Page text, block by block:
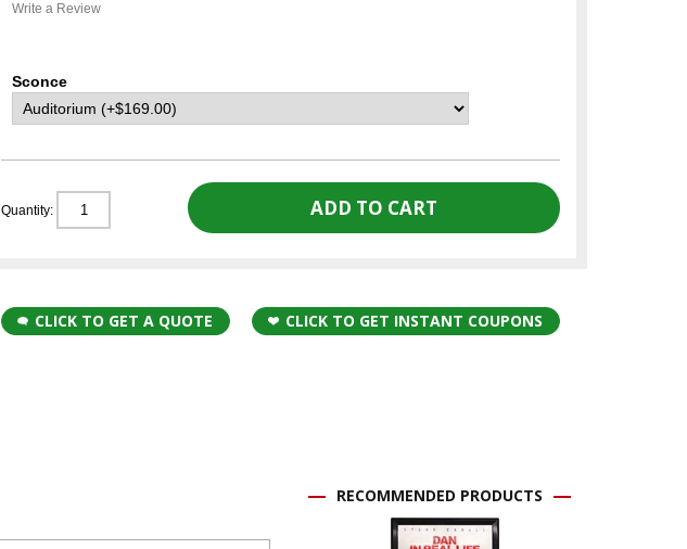
Write a Review
Sconce
Quantity:
CLICK TO GET A QUOTE CLICK TO GET INSTANT COUPONS
RECOMMENDED PRODUCTS